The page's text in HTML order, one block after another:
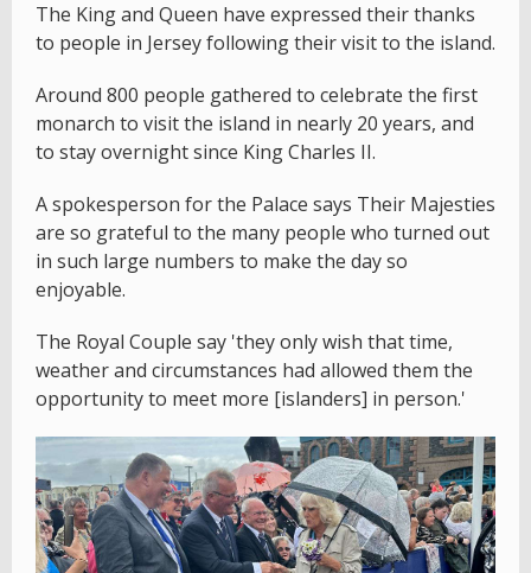
The King and Queen have expressed their thanks
to people in Jersey following their visit to the island.
Around 800 people gathered to celebrate the first
monarch to visit the island in nearly 20 years, and
to stay overnight since King Charles II.
A spokesperson for the Palace says Their Majesties
are so grateful to the many people who turned out
in such large numbers to make the day so
enjoyable.
The Royal Couple say 'they only wish that time,
weather and circumstances had allowed them the
opportunity to meet more [islanders] in person.'